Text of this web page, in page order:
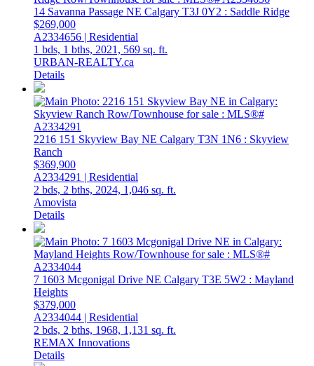
14 Savanna Passage NE Calgary T3J 0Y2 : Saddle Ridge
$269,000
A2334656 | Residential
1 bds, 1 bths, 2021, 569 sq. ft.
URBAN-REALTY.ca
Details
2216 151 Skyview Bay NE Calgary T3N 1N6 : Skyview
Ranch
$369,900
A2334291 | Residential
2 bds, 2 bths, 2024, 1,046 sq. ft.
Amovista
Details
7 1603 Mcgonigal Drive NE Calgary T3E 5W2 : Mayland
Heights
$379,000
A2334044 | Residential
2 bds, 2 bths, 1968, 1,131 sq. ft.
REMAX Innovations
Details